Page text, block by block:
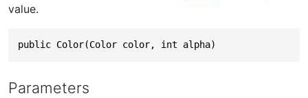
value.
public Color(Color color, int alpha)
Parameters